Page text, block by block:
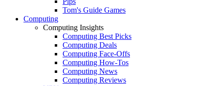
Tom's Guide Games
Computing
Computing Insights
Computing Best Picks
Computing Deals
Computing Face-Offs
Computing How-Tos
Computing News
Computing Reviews